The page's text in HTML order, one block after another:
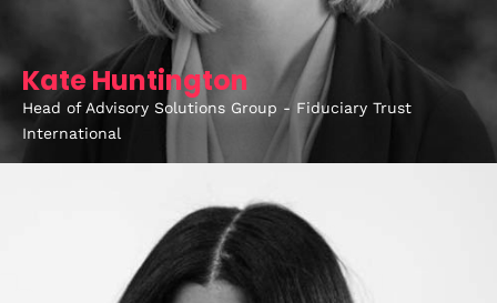
Kate Huntington
Head of Advisory Solutions Group - Fiduciary Trust
International
Home
Schedules
About